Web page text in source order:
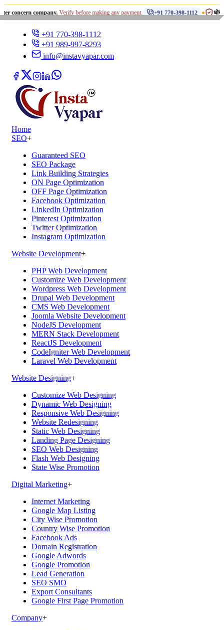
company.Verify before making any payment. +91 770-398-1112 • धोखाधड़ी से
+91 770-398-1112
+91 989-997-8293
info@instavyapar.com
Home
SEO+
Guaranteed SEO
SEO Package
Link Building Strategies
ON Page Optimization
OFF Page Optimization
Facebook Optimization
LinkedIn Optimization
Pinterest Optimization
Twitter Optimization
Instagram Optimization
Website Development+
PHP Web Development
Customize Web Development
Wordpress Web Development
Drupal Web Development
CMS Web Development
Joomla Website Development
NodeJS Development
MERN Stack Development
ReactJS Development
CodeIgniter Web Development
Laravel Web Development
Website Designing+
Customize Web Designing
Dynamic Web Designing
Responsive Web Designing
Website Redesigning
Static Web Designing
Landing Page Designing
SEO Web Designing
Flash Web Designing
State Wise Promotion
Digital Marketing+
Internet Marketing
Google Map Listing
City Wise Promotion
Country Wise Promotion
Facebook Ads
Domain Registration
Google Adwords
Google Promotion
Lead Generation
SEO SMO
Export Consultants
Google First Page Promotion
Company+